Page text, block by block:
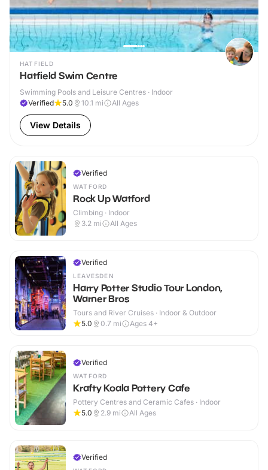
HATFIELD
Hatfield Swim Centre
Swimming Pools and Leisure Centres · Indoor
Verified
5.0 10.1 mi All Ages
View Details
Verified
WATFORD
Rock Up Watford
Climbing · Indoor
3.2 mi All Ages
Verified
LEAVESDEN
Harry Potter Studio Tour London,
Warner Bros
Tours and River Cruises · Indoor & Outdoor
5.0
0.7 mi Ages 4+
Verified
WATFORD
Krafty Koala Pottery Cafe
Pottery Centres and Ceramic Cafes · Indoor
5.0
2.9 mi All Ages
Verified